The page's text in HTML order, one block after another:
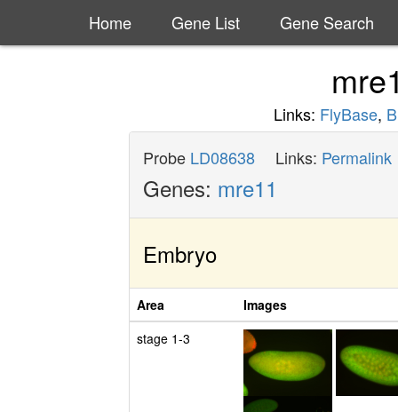
Home Gene List Gene Search
Links: FlyBase,
Probe LD08638 Links: Permalink
Genes: mre11
Embryo
Area
Images
stage 1-3